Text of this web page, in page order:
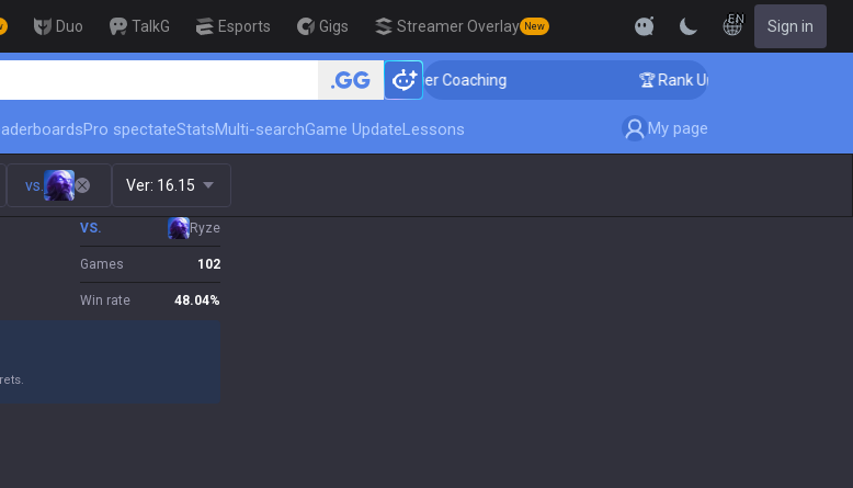
Duo TalkG Esports Gigs Streamer Overlay New
EN Sign in
🏆 Rank Up in 3 Days! Challenger Coaching 🏆 Rank Up in 3 Days! Challenger
Pro spectateStatsMulti-searchGame UpdateLessons My page
vs. Ver: 16.15
VS. Ryze
Games 102
Win rate 48.04%